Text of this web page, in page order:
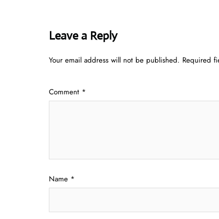
Leave a Reply
Your email address will not be published. Required
Comment *
Name *